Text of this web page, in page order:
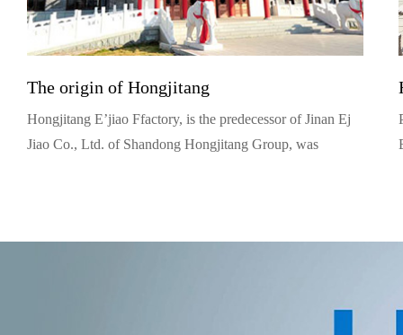
The origin of Hongjitang
Hongjitang E’jiao Ffactory, is the predecessor of Jinan Ej
Jiao Co., Ltd. of Shandong Hongjitang Group, was
and the prototype of Bai Jingqi, protagonist in the TV